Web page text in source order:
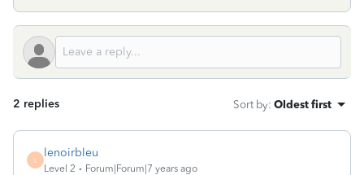
2 replies Sort by: Oldest first
L
lenoirbleu
Level 2 Forum|Forum|7 years ago